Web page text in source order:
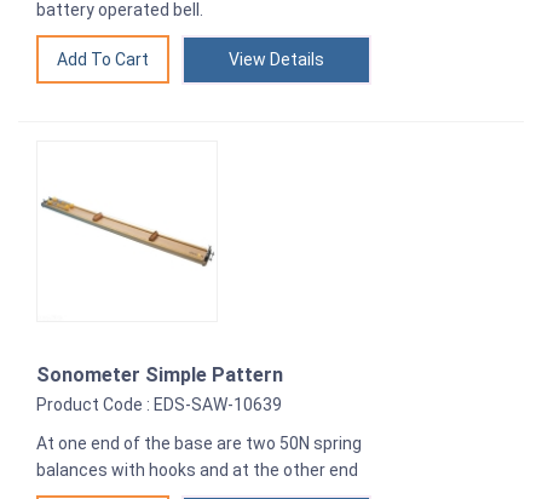
battery operated bell.
View Details
Sonometer Simple Pattern
Product Code : EDS-SAW-10639
At one end of the base are two 50N spring
balances with hooks and at the other end